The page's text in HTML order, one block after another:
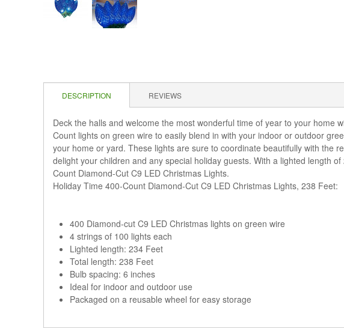
DESCRIPTION REVIEWS
Deck the halls and welcome the most wonderful time of year to your home
Count lights on green wire to easily blend in with your indoor or outdoor
your home or yard. These lights are sure to coordinate beautifully with the
delight your children and any special holiday guests. With a lighted length
Count Diamond-Cut C9 LED Christmas Lights.
Holiday Time 400-Count Diamond-Cut C9 LED Christmas Lights, 238 Feet:
400 Diamond-cut C9 LED Christmas lights on green wire
4 strings of 100 lights each
Lighted length: 234 Feet
Total length: 238 Feet
Bulb spacing: 6 inches
Ideal for indoor and outdoor use
Packaged on a reusable wheel for easy storage